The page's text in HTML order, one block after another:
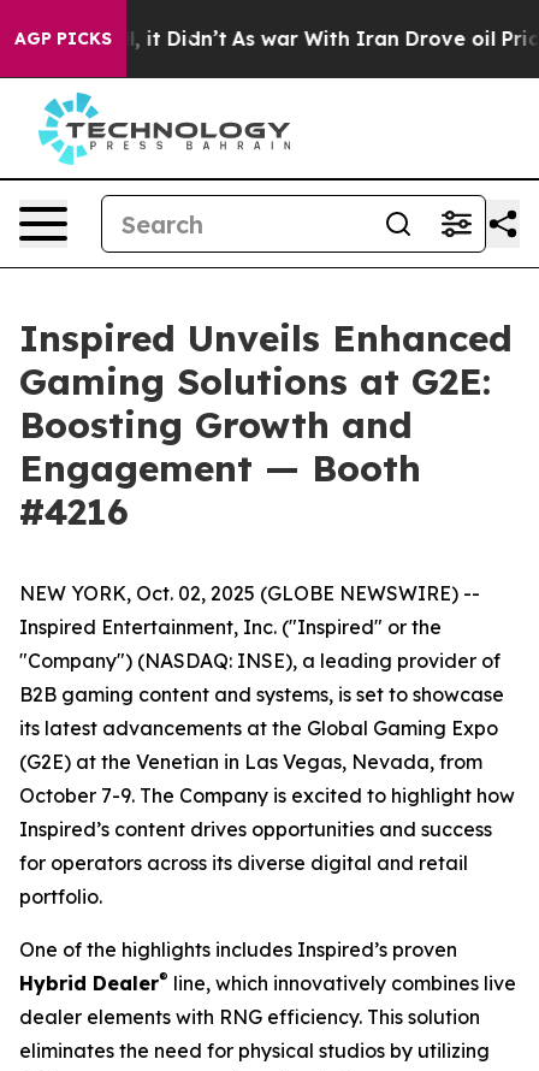
AGP PICKS
Well, it Didn’t As war With Iran Drove oil Prices
Inspired Unveils Enhanced
Gaming Solutions at G2E:
Boosting Growth and
Engagement — Booth
#4216
NEW YORK, Oct. 02, 2025 (GLOBE NEWSWIRE) --
Inspired Entertainment, Inc. ("Inspired" or the
"Company") (NASDAQ: INSE), a leading provider of
B2B gaming content and systems, is set to showcase
its latest advancements at the Global Gaming Expo
(G2E) at the Venetian in Las Vegas, Nevada, from
October 7-9. The Company is excited to highlight how
Inspired’s content drives opportunities and success
for operators across its diverse digital and retail
portfolio.
One of the highlights includes Inspired’s proven
Hybrid Dealer® line, which innovatively combines live
dealer elements with RNG efficiency. This solution
eliminates the need for physical studios by utilizing